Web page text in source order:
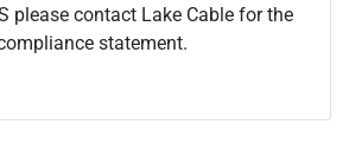
please contact Lake Cable for the
statement.